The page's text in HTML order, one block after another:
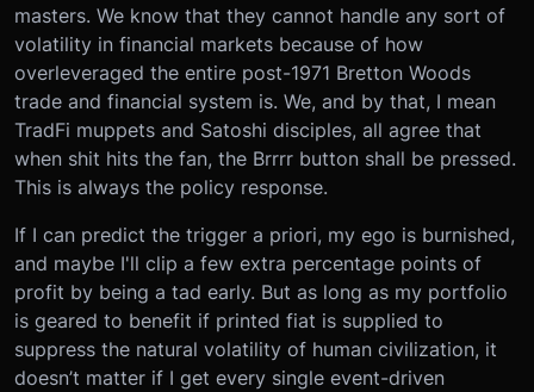
masters. We know that they cannot handle any sort of
volatility in financial markets because of how
overleveraged the entire post-1971 Bretton Woods
trade and financial system is. We, and by that, I mean
TradFi muppets and Satoshi disciples, all agree that
when shit hits the fan, the Brrrr button shall be pressed.
This is always the policy response.
If I can predict the trigger a priori, my ego is burnished,
and maybe I'll clip a few extra percentage points of
profit by being a tad early. But as long as my portfolio
is geared to benefit if printed fiat is supplied to
suppress the natural volatility of human civilization, it
doesn’t matter if I get every single event-driven